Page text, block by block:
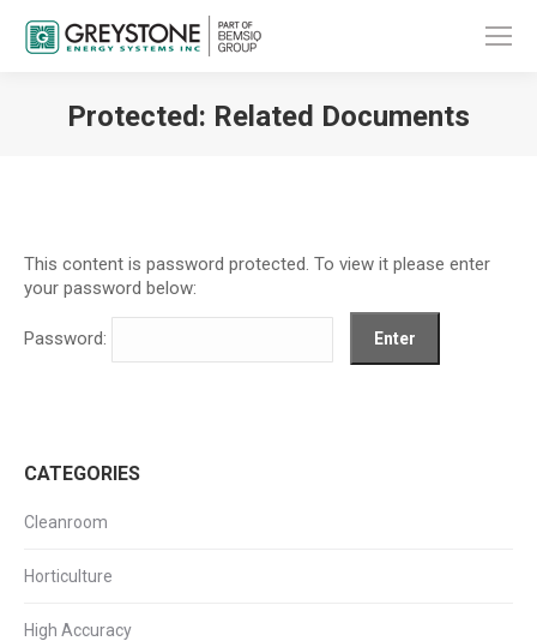
Protected: Related Documents
This content is password protected. To view it please enter
your password below:
Password:
CATEGORIES
Cleanroom
Horticulture
High Accuracy